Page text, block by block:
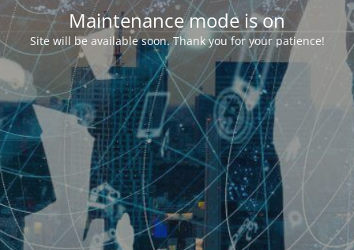
Maintenance mode is on
Site will be available soon. Thank you for your patience!